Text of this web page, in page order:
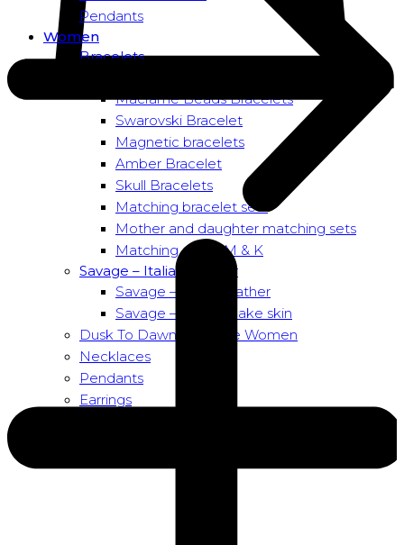
Pendants
Women
Bracelets
Macramé Beads Bracelets
Swarovski Bracelet
Magnetic bracelets
Amber Bracelet
Skull Bracelets
Matching bracelet sets
Mother and daughter matching sets
Matching sets – M & K
Savage – Italian leather
Savage – Italian leather
Savage – Italian snake skin
Dusk To Dawn Exclusive Women
Necklaces
Pendants
Earrings